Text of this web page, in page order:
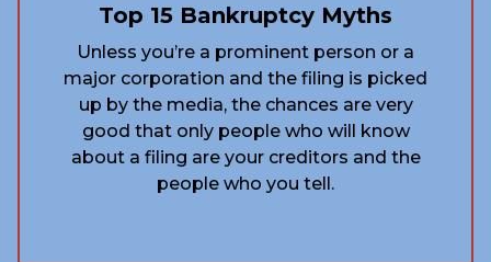
Top 15 Bankruptcy Myths
Unless you’re a prominent person or a
major corporation and the filing is picked
up by the media, the chances are very
good that only people who will know
about a filing are your creditors and the
people who you tell.